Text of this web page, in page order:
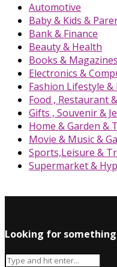
Automotive
Baby & Kids &
Bank & Finance
Beauty & Health
Books & Magazines
Electronics &
Fashion Lifestyle
Food , Restaurant
Gifts , Souvenir &
Home & Garden &
Movie & Music &
Sports,Leisure &
Supermarket &
Looking for something